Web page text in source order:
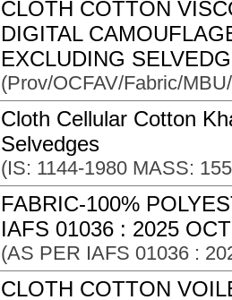
CLOTH COTTON
DIGITAL
EXCLUDING
(Prov/OCFAV/Fabric/
Cloth Cellular Cotton
Selvedges
(IS: 1144-1980 MASS:
FABRIC-100%
IAFS 01036 : 2025
(AS PER IAFS 01036 :
CLOTH COTTON